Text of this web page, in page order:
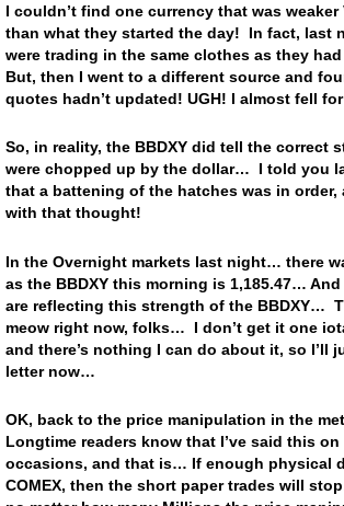
I couldn’t find one currency that was
than what they started the day! In fact, last
were trading in the same clothes as they
But, then I went to a different source and
quotes hadn’t updated! UGH! I almost fell
So, in reality, the BBDXY did tell the correct
were chopped up by the dollar… I told you
that a battening of the hatches was in order,
with that thought!
In the Overnight markets last night… there
as the BBDXY this morning is 1,185.47…
are reflecting this strength of the BBDXY…
meow right now, folks… I don’t get it one
and there’s nothing I can do about it, so I’ll
letter now…
OK, back to the price manipulation in the
Longtime readers know that I’ve said this on
occasions, and that is… If enough physical
COMEX, then the short paper trades will